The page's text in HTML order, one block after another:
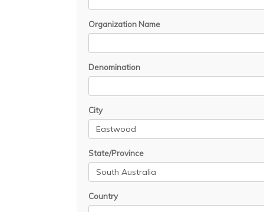
Organization Name
Denomination
City
State/Province
Country